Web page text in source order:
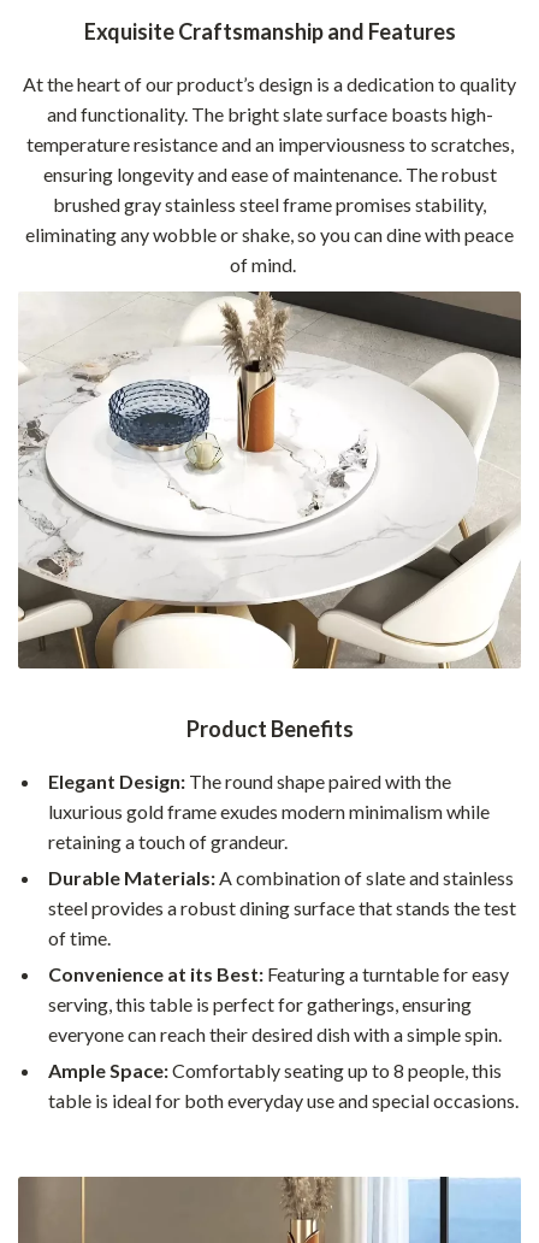
Exquisite Craftsmanship and Features
At the heart of our product’s design is a dedication to quality
and functionality. The bright slate surface boasts high-
temperature resistance and an imperviousness to scratches,
ensuring longevity and ease of maintenance. The robust
brushed gray stainless steel frame promises stability,
eliminating any wobble or shake, so you can dine with peace
of mind.
Product Benefits
Elegant Design: The round shape paired with the
luxurious gold frame exudes modern minimalism while
retaining a touch of grandeur.
Durable Materials:A combination of slate and stainless
steel provides a robust dining surface that stands the test
of time.
Convenience at its Best: Featuring a turntable for easy
serving, this table is perfect for gatherings, ensuring
everyone can reach their desired dish with a simple spin.
Ample Space:Comfortably seating up to 8 people, this
table is ideal for both everyday use and special occasions.